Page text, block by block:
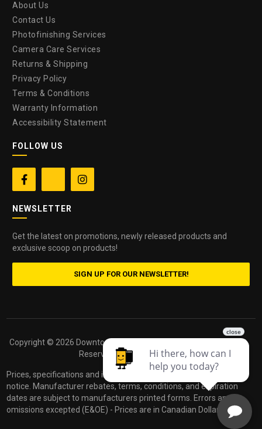
About Us
Contact Us
Photofinishing Services
Camera Care Services
Returns & Shipping
Privacy Policy
Terms & Conditions
Warranty Information
Accessibility Statement
FOLLOW US
 
NEWSLETTER
Get the latest on promotions, newly released products and
exclusive scoop on products!
SIGN UP FOR OUR NEWSLETTER!
Copyright © 2026 Downtown Camera. All Rights
Reserved.
Powered by
dakis
Prices, specifications and images are subject to change without
notice. Manufacturer rebates, terms, conditions, and expiration
dates are subject to manufacturers printed forms. Errors and
omissions excepted (E&OE) - Prices are in Canadian Dollars.